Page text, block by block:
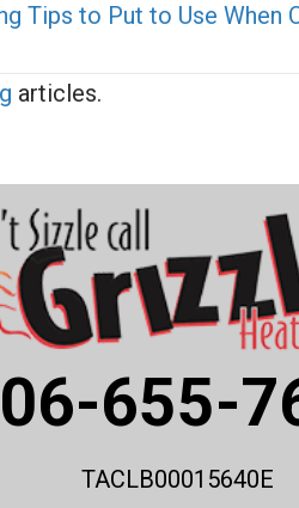
Tips to Put to Use When
articles.
655-
TACLB00015640E